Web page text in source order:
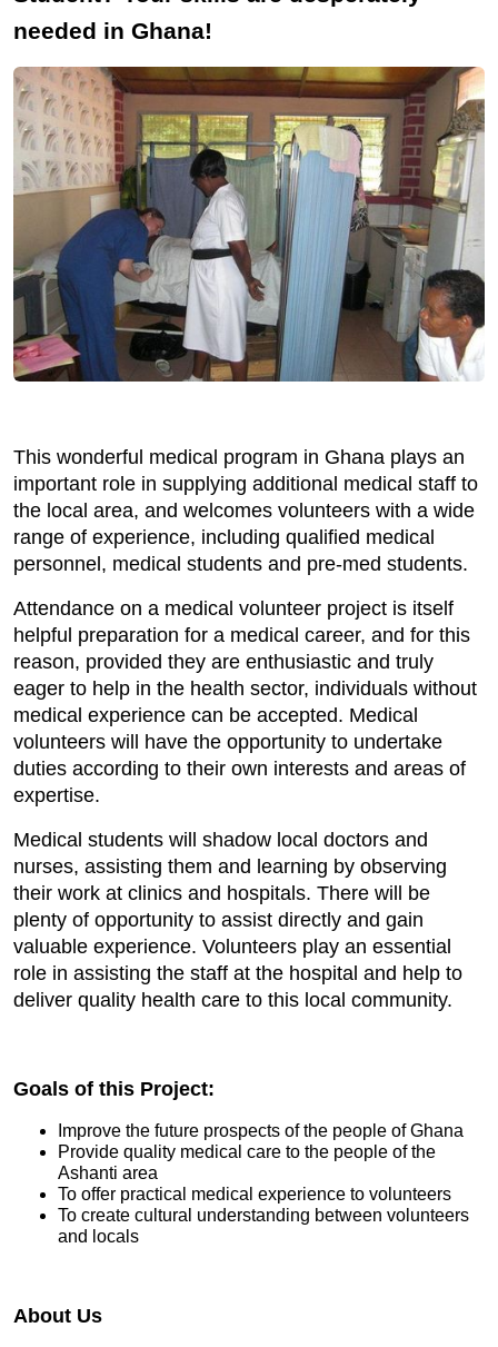
needed in Ghana!
This wonderful medical program in Ghana plays an
important role in supplying additional medical staff to
the local area, and welcomes volunteers with a wide
range of experience, including qualified medical
personnel, medical students and pre-med students.
Attendance on a medical volunteer project is itself
helpful preparation for a medical career, and for this
reason, provided they are enthusiastic and truly
eager to help in the health sector, individuals without
medical experience can be accepted. Medical
volunteers will have the opportunity to undertake
duties according to their own interests and areas of
expertise.
Medical students will shadow local doctors and
nurses, assisting them and learning by observing
their work at clinics and hospitals. There will be
plenty of opportunity to assist directly and gain
valuable experience. Volunteers play an essential
role in assisting the staff at the hospital and help to
deliver quality health care to this local community.
Goals of this Project:
Improve the future prospects of the people of Ghana
Provide quality medical care to the people of the
Ashanti area
To offer practical medical experience to volunteers
To create cultural understanding between volunteers
and locals
About Us